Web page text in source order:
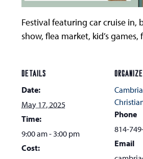
Festival featuring car cruise in,
show, flea market, kid’s
DETAILS
Date:
May 17, 2025
Time:
9:00 am - 3:00 pm
Cost:
Phone
814-
Email